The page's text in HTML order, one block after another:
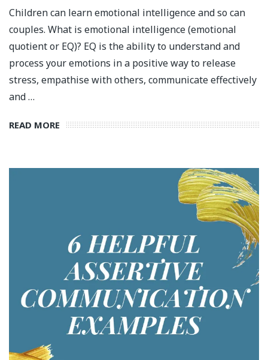
Children can learn emotional intelligence and so can
couples. What is emotional intelligence (emotional
quotient or EQ)? EQ is the ability to understand and
process your emotions in a positive way to release
stress, empathise with others, communicate effectively
and …
READ MORE